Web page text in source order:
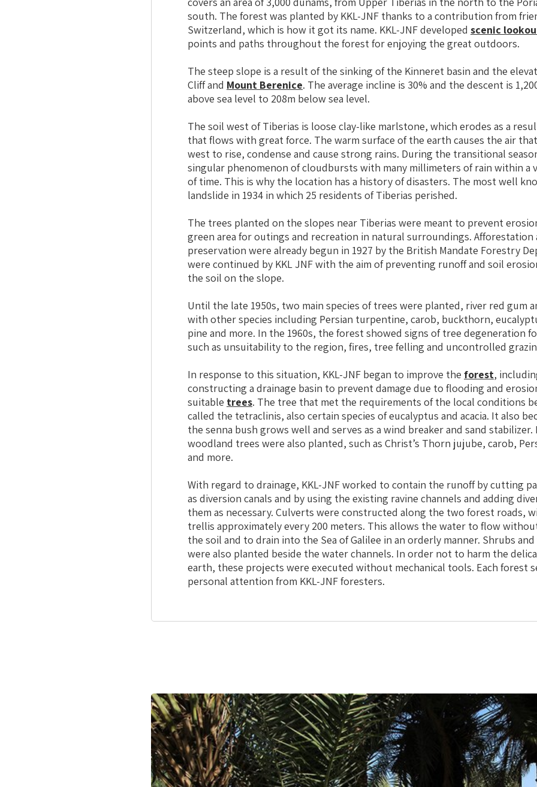
south. The forest was planted by KKL-JNF thanks to a contribution from
Switzerland, which is how it got its name. KKL-JNF developed scenic
points and paths throughout the forest for enjoying the great outdoors.
The steep slope is a result of the sinking of the Kinneret basin and the
Cliff and Mount Berenice. The average incline is 30% and the descent is
above sea level to 208m below sea level.
The soil west of Tiberias is loose clay-like marlstone, which erodes as a
that flows with great force. The warm surface of the earth causes the air
west to rise, condense and cause strong rains. During the transitional
singular phenomenon of cloudbursts with many millimeters of rain within a
of time. This is why the location has a history of disasters. The most well
landslide in 1934 in which 25 residents of Tiberias perished.
The trees planted on the slopes near Tiberias were meant to prevent
green area for outings and recreation in natural surroundings. Afforestation
preservation were already begun in 1927 by the British Mandate Forestry
were continued by KKL JNF with the aim of preventing runoff and soil
the soil on the slope.
Until the late 1950s, two main species of trees were planted, river red gum
with other species including Persian turpentine, carob, buckthorn,
pine and more. In the 1960s, the forest showed signs of tree degeneration
such as unsuitability to the region, fires, tree felling and uncontrolled
In response to this situation, KKL-JNF began to improve the forest,
constructing a drainage basin to prevent damage due to flooding and
suitable trees. The tree that met the requirements of the local conditions
called the tetraclinis, also certain species of eucalyptus and acacia. It also
the senna bush grows well and serves as a wind breaker and sand
woodland trees were also planted, such as Christ’s Thorn jujube, carob,
and more.
With regard to drainage, KKL-JNF worked to contain the runoff by cutting
as diversion canals and by using the existing ravine channels and adding
them as necessary. Culverts were constructed along the two forest roads,
trellis approximately every 200 meters. This allows the water to flow
the soil and to drain into the Sea of Galilee in an orderly manner. Shrubs and
were also planted beside the water channels. In order not to harm the
earth, these projects were executed without mechanical tools. Each forest
personal attention from KKL-JNF foresters.